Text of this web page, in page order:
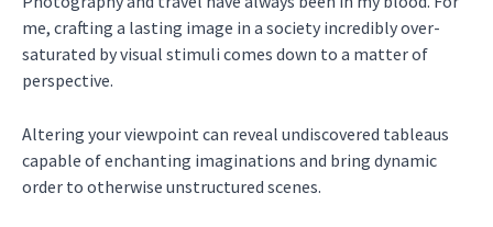
me, crafting a lasting image in a society incredibly over-
saturated by visual stimuli comes down to a matter of
perspective.
Altering your viewpoint can reveal undiscovered tableaus
capable of enchanting imaginations and bring dynamic
order to otherwise unstructured scenes.